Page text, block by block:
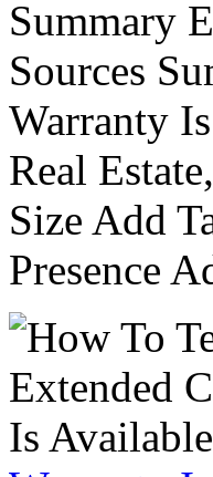
Summary
Sources
Warranty
Real
Size Add
Presence